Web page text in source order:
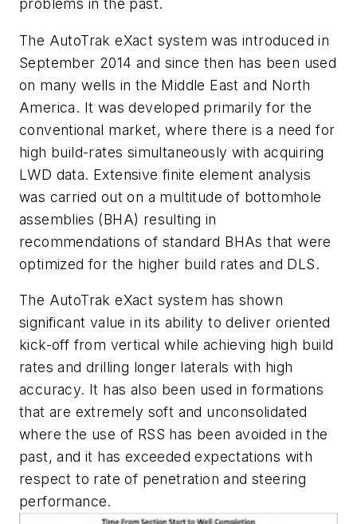
problems in the past.
The AutoTrak eXact system was introduced in
September 2014 and since then has been used
on many wells in the Middle East and North
America. It was developed primarily for the
conventional market, where there is a need for
high build-rates simultaneously with acquiring
LWD data. Extensive finite element analysis
was carried out on a multitude of bottomhole
assemblies (BHA) resulting in
recommendations of standard BHAs that were
optimized for the higher build rates and DLS.
The AutoTrak eXact system has shown
significant value in its ability to deliver oriented
kick-off from vertical while achieving high build
rates and drilling longer laterals with high
accuracy. It has also been used in formations
that are extremely soft and unconsolidated
where the use of RSS has been avoided in the
past, and it has exceeded expectations with
respect to rate of penetration and steering
performance.